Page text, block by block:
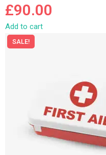
£90.00
Add to cart
SALE!